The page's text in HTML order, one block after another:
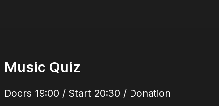
Music Quiz
Doors 19:00 / Start 20:30 / Donation